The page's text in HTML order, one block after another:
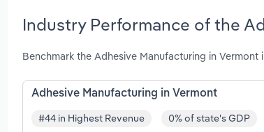
Industry Performance of the
Benchmark the Adhesive Manufacturing in
Adhesive Manufacturing in Vermont
#44 in Highest Revenue 0% of state's GDP